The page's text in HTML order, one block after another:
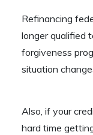
Refinancing
longer qualified
forgiveness
situation
Also, if your
hard time